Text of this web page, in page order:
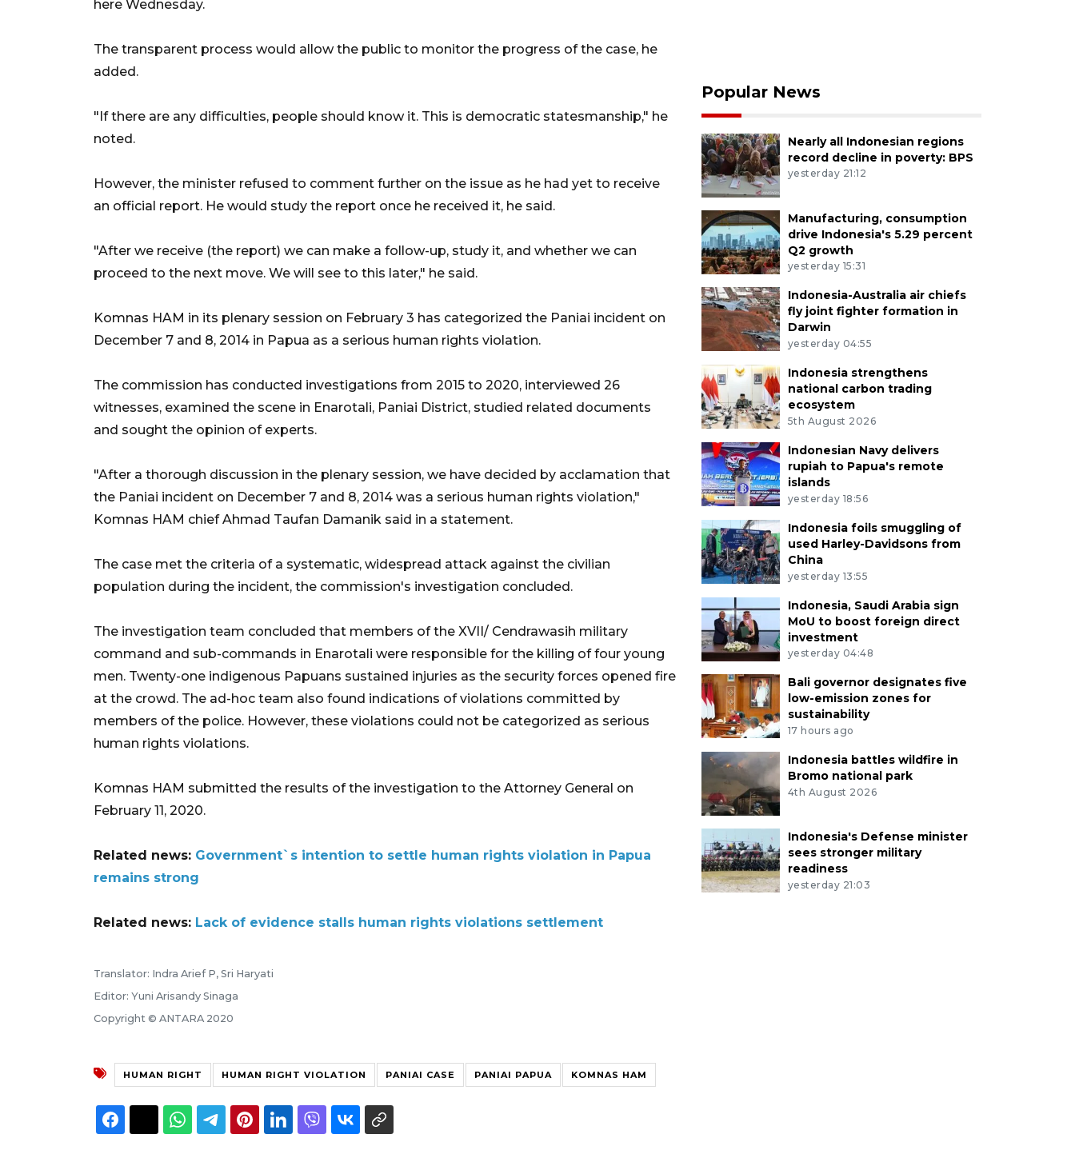
here Wednesday.
The transparent process would allow the public to monitor the progress of the case, he
added.
"If there are any difficulties, people should know it. This is democratic statesmanship," he
noted.
However, the minister refused to comment further on the issue as he had yet to receive
an official report. He would study the report once he received it, he said.
"After we receive (the report) we can make a follow-up, study it, and whether we can
proceed to the next move. We will see to this later," he said.
Komnas HAM in its plenary session on February 3 has categorized the Paniai incident on
December 7 and 8, 2014 in Papua as a serious human rights violation.
The commission has conducted investigations from 2015 to 2020, interviewed 26
witnesses, examined the scene in Enarotali, Paniai District, studied related documents
and sought the opinion of experts.
"After a thorough discussion in the plenary session, we have decided by acclamation that
the Paniai incident on December 7 and 8, 2014 was a serious human rights violation,"
Komnas HAM chief Ahmad Taufan Damanik said in a statement.
The case met the criteria of a systematic, widespread attack against the civilian
population during the incident, the commission's investigation concluded.
The investigation team concluded that members of the XVII/ Cendrawasih military
command and sub-commands in Enarotali were responsible for the killing of four young
men. Twenty-one indigenous Papuans sustained injuries as the security forces opened fire
at the crowd. The ad-hoc team also found indications of violations committed by
members of the police. However, these violations could not be categorized as serious
human rights violations.
Komnas HAM submitted the results of the investigation to the Attorney General on
February 11, 2020.
Related news: Government`s intention to settle human rights violation in Papua
remains strong
Related news: Lack of evidence stalls human rights violations settlement
Translator: Indra Arief P, Sri Haryati
Editor: Yuni Arisandy Sinaga
Copyright © ANTARA 2020
HUMAN RIGHT HUMAN RIGHT VIOLATION PANIAI CASE PANIAI PAPUA KOMNAS HAM
Popular News
Nearly all Indonesian regions
record decline in poverty: BPS
yesterday 21:12
Manufacturing, consumption
drive Indonesia's 5.29 percent
Q2 growth
yesterday 15:31
Indonesia-Australia air chiefs
fly joint fighter formation in
Darwin
yesterday 04:55
Indonesia strengthens
national carbon trading
ecosystem
5th August 2026
Indonesian Navy delivers
rupiah to Papua's remote
islands
yesterday 18:56
Indonesia foils smuggling of
used Harley-Davidsons from
China
yesterday 13:55
Indonesia, Saudi Arabia sign
MoU to boost foreign direct
investment
yesterday 04:48
Bali governor designates five
low-emission zones for
sustainability
17 hours ago
Indonesia battles wildfire in
Bromo national park
4th August 2026
Indonesia's Defense minister
sees stronger military
readiness
yesterday 21:03